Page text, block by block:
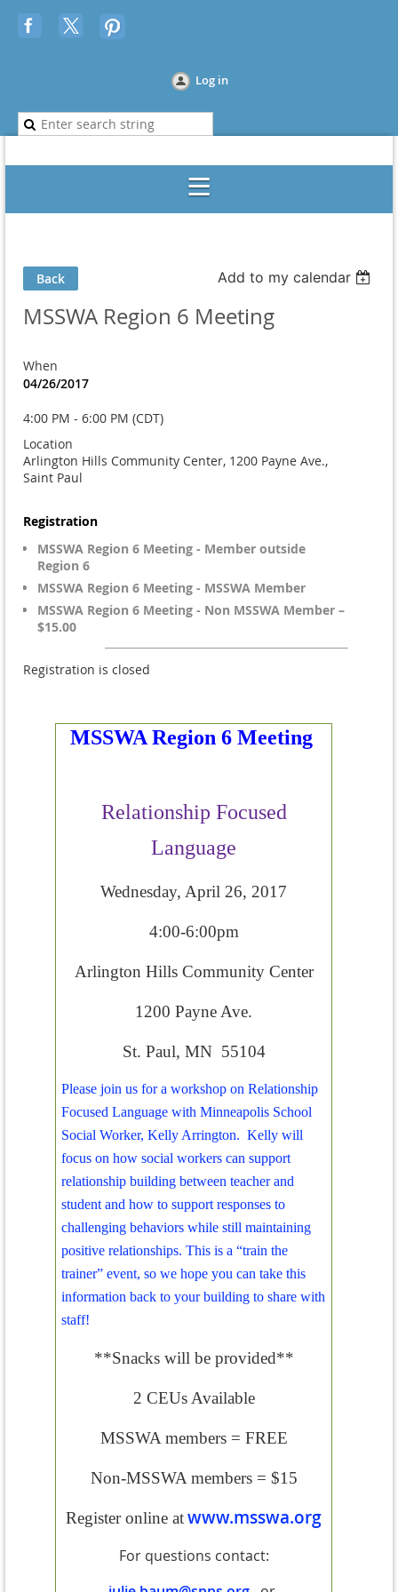
Log in
Back Add to my calendar
MSSWA Region 6 Meeting
When
04/26/2017
4:00 PM - 6:00 PM (CDT)
Location
Arlington Hills Community Center, 1200 Payne Ave.,
Saint Paul
Registration
MSSWA Region 6 Meeting - Member outside
Region 6
MSSWA Region 6 Meeting - MSSWA Member
MSSWA Region 6 Meeting - Non MSSWA Member –
$15.00
Registration is closed
MSSWA Region 6 Meeting
Relationship Focused
Language
Wednesday, April 26, 2017
4:00-6:00pm
Arlington Hills Community Center
1200 Payne Ave.
St. Paul, MN 55104
Please join us for a workshop on Relationship
Focused Language with Minneapolis School
Social Worker, Kelly Arrington. Kelly will
focus on how social workers can support
relationship building between teacher and
student and how to support responses to
challenging behaviors while still maintaining
positive relationships. This is a “train the
trainer” event, so we hope you can take this
information back to your building to share with
staff!
**Snacks will be provided**
2 CEUs Available
MSSWA members = FREE
Non-MSSWA members = $15
Register online atwww.msswa.org
For questions contact: